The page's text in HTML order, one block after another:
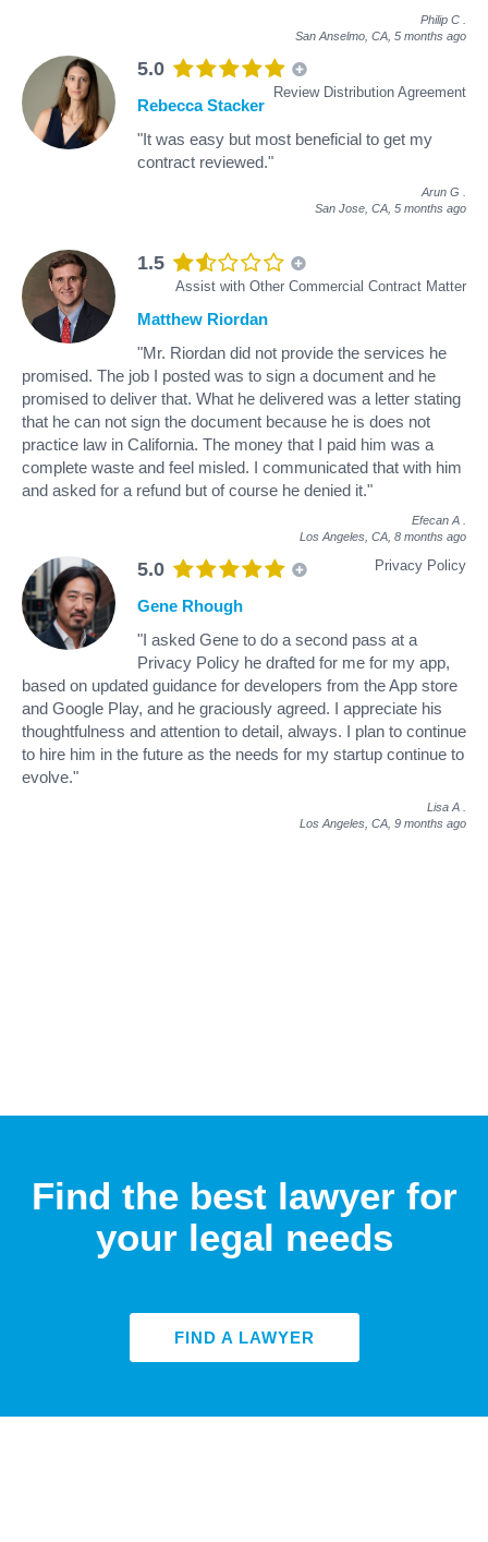
Philip C
San Anselmo, CA, 5 months ago
5.0
Review Distribution Agreement
Rebecca Stacker
"It was easy but most beneficial to get my
contract reviewed."
Arun G
San Jose, CA, 5 months ago
1.5
Assist with Other Commercial Contract Matter
Matthew Riordan
"Mr. Riordan did not provide the services he
promised. The job I posted was to sign a document and he
promised to deliver that. What he delivered was a letter stating
that he can not sign the document because he is does not
practice law in California. The money that I paid him was a
complete waste and feel misled. I communicated that with him
and asked for a refund but of course he denied it."
Efecan A
Los Angeles, CA, 8 months ago
5.0 Privacy Policy
Gene Rhough
"I asked Gene to do a second pass at a
Privacy Policy he drafted for me for my app,
based on updated guidance for developers from the App store
and Google Play, and he graciously agreed. I appreciate his
thoughtfulness and attention to detail, always. I plan to continue
to hire him in the future as the needs for my startup continue to
evolve."
Lisa A
Los Angeles, CA, 9 months ago
Find the best lawyer for
your legal needs
FIND A LAWYER